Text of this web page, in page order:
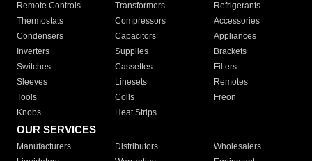
Remote Controls Transformers
Refrigerants
Thermostats
Compressors
Accessories
Condensers
Capacitors
Appliances
Inverters
Supplies
Brackets
Switches
Cassettes
Filters
Sleeves
Linesets
Remotes
Tools
Coils
Freon
Knobs
Heat Strips
OUR SERVICES
Manufacturers Distributors
Wholesalers